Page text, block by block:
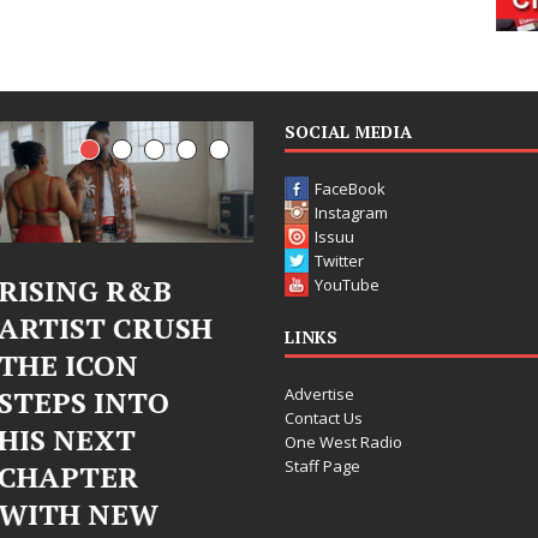
Judy Kass Finds
Hope in Life’s
Hardest
Chapters on
New Skin
Judy Kass has never been
interested in writing songs that
simply sound pretty. She
DJ Mobetta
Bleu Unveils
Chrome
Chrysalis: A
Fearless New
Chapter in
SOCIAL MEDIA
FaceBook
Instagram
Issuu
Twitter
YouTube
LINKS
Advertise
Contact Us
One West Radio
Staff Page